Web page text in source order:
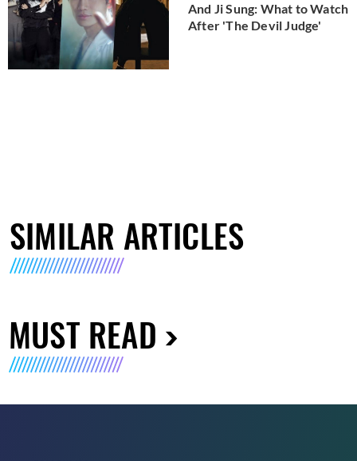
And Ji Sung: What to Watch
After 'The Devil Judge'
SIMILAR ARTICLES
MUST READ